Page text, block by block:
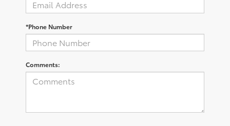
*Phone Number
Comments: